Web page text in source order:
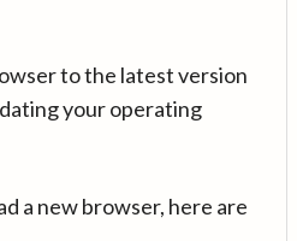
to the latest version
your operating
a new browser, here are